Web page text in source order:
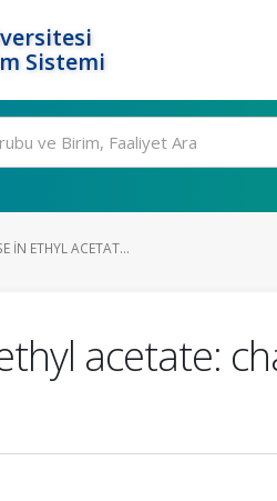
Sistemi
IN ETHYL ACETAT...
acetate: